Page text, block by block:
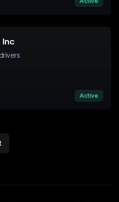
Inc
Active